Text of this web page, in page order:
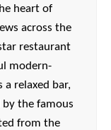
heart of
across the
restaurant
modern-
a relaxed bar,
the famous
from the